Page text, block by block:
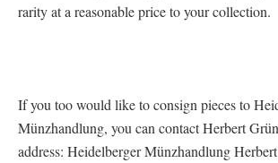
rarity at a reasonable price to your collection.
If you too would like to consign pieces to
Münzhandlung, you can contact Herbert
address: Heidelberger Münzhandlung